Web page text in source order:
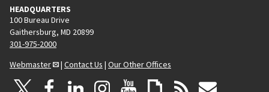
HEADQUARTERS
100 Bureau Drive
Gaithersburg, MD 20899
301-975-2000
Webmaster
| Contact Us | Our Other Offices